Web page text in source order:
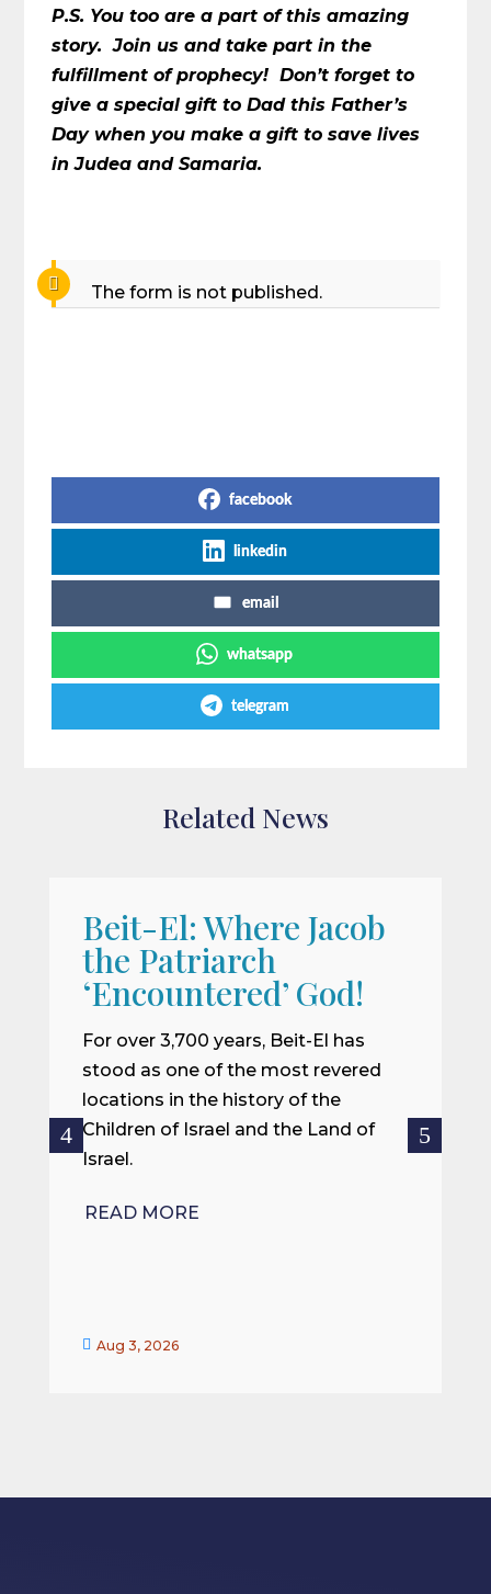
P.S. You too are a part of this amazing
story. Join us and take part in the
fulfillment of prophecy! Don’t forget to
give a special gift to Dad this Father’s
Day when you make a gift to save lives
in Judea and Samaria.
The form is not published.
facebook
linkedin
email
whatsapp
telegram
Related News
Beit-El: Where Jacob
the Patriarch
‘Encountered’ God!
For over 3,700 years, Beit-El has
stood as one of the most revered
locations in the history of the
Children of Israel and the Land of
Israel.
READ MORE
 Aug 3, 2026